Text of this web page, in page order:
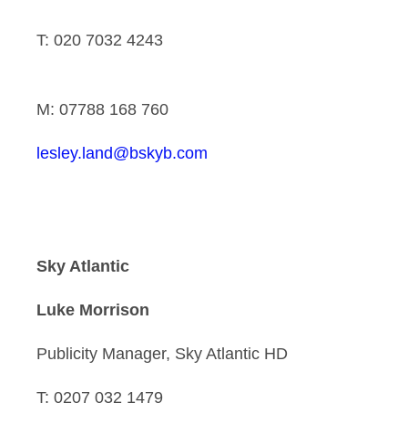
T: 020 7032 4243
M: 07788 168 760
lesley.land@bskyb.com
Sky Atlantic
Luke Morrison
Publicity Manager, Sky Atlantic HD
T: 0207 032 1479